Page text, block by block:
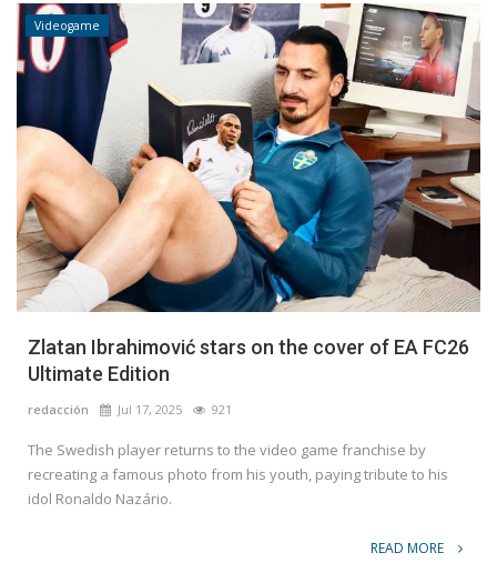
Videogame
Zlatan Ibrahimović stars on the cover of EA FC26
Ultimate Edition
redacción Jul 17, 2025 921
The Swedish player returns to the video game franchise by
recreating a famous photo from his youth, paying tribute to his
idol Ronaldo Nazário.
READ MORE